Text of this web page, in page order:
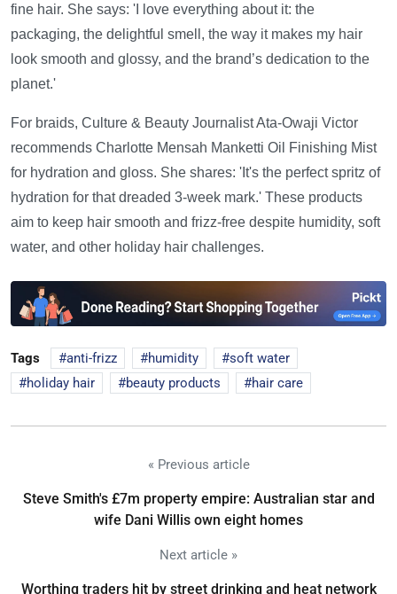
fine hair. She says: 'I love everything about it: the
packaging, the delightful smell, the way it makes my hair
look smooth and glossy, and the brand’s dedication to the
planet.'
For braids, Culture & Beauty Journalist Ata-Owaji Victor
recommends Charlotte Mensah Manketti Oil Finishing Mist
for hydration and gloss. She shares: 'It's the perfect spritz of
hydration for that dreaded 3-week mark.' These products
aim to keep hair smooth and frizz-free despite humidity, soft
water, and other holiday hair challenges.
Tags anti-frizz humidity
soft water
holiday hair
beauty products hair care
« Previous article
Steve Smith's £7m property empire: Australian star and
wife Dani Willis own eight homes
Next article »
Worthing traders hit by street drinking and heat network